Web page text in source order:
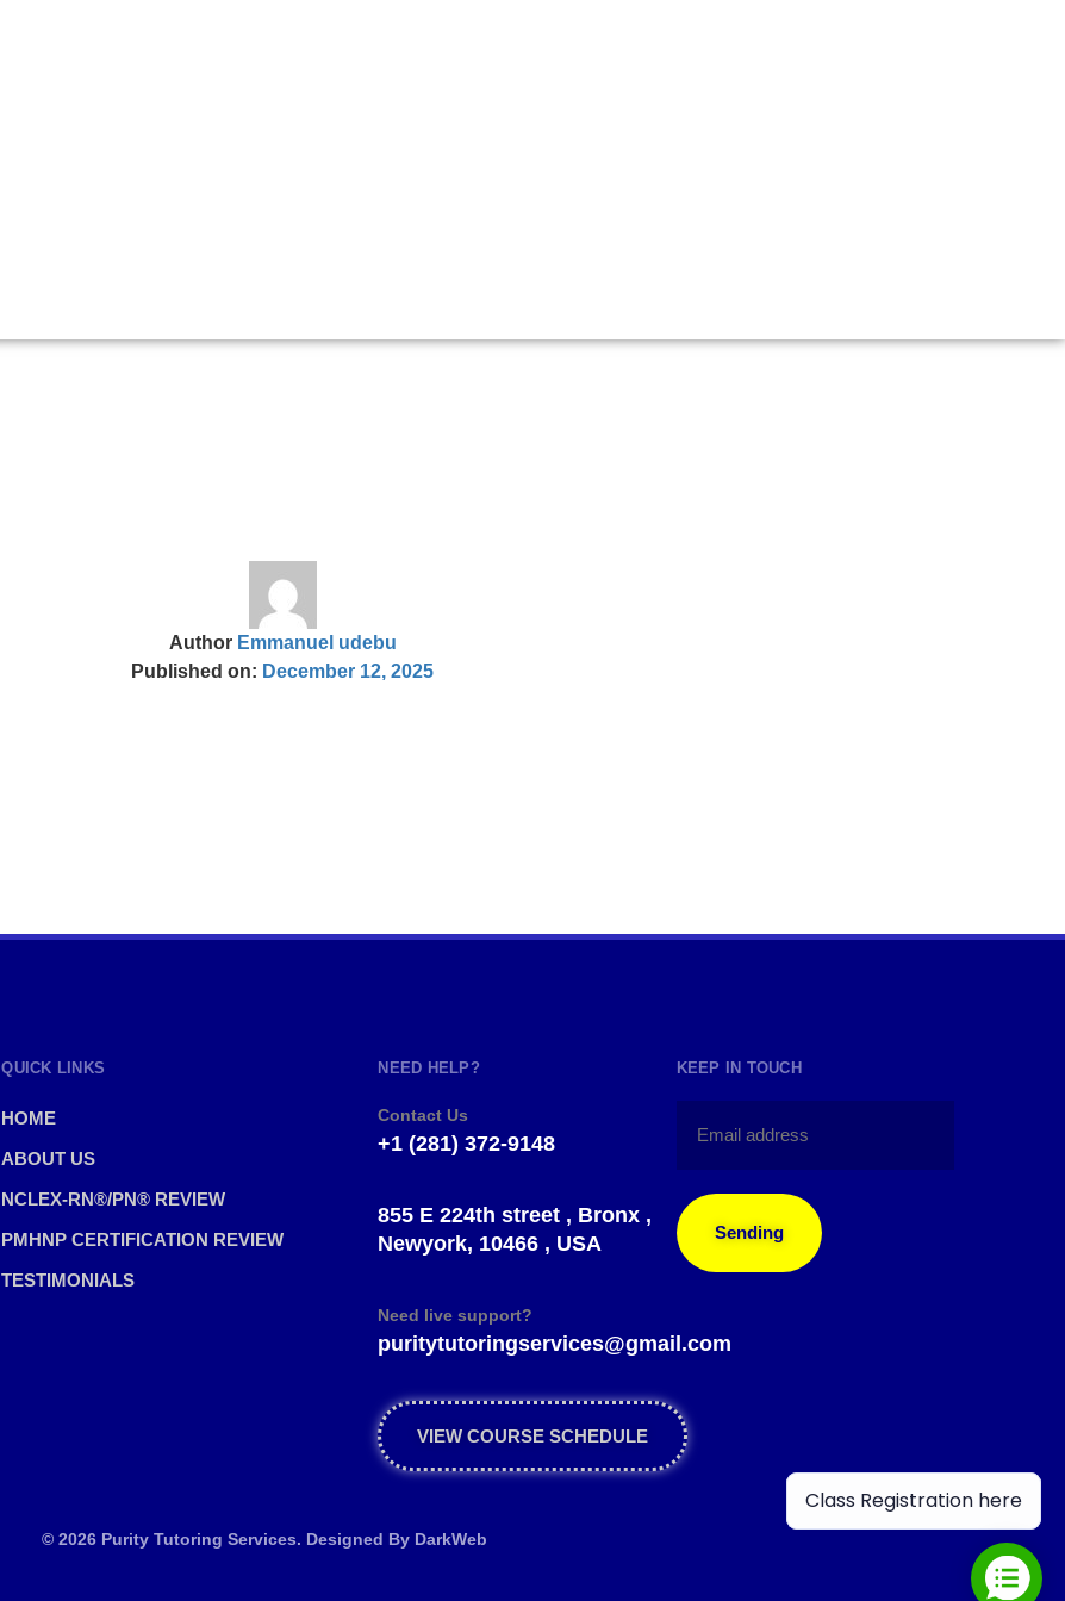
Author Emmanuel udebu
Published on: December 12, 2025
QUICK LINKS
HOME
ABOUT US
NCLEX-RN®/PN® REVIEW
PMHNP CERTIFICATION REVIEW
TESTIMONIALS
NEED HELP?
Contact Us
+1 (281) 372-9148
855 E 224th street , Bronx ,
Newyork, 10466 , USA
Need live support?
puritytutoringservices@gmail.com
VIEW COURSE SCHEDULE
KEEP IN TOUCH
Sending
© 2026 Purity Tutoring Services. Designed By DarkWeb
Class Registration here